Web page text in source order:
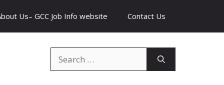
Us– GCC Job Info website Contact Us
for: